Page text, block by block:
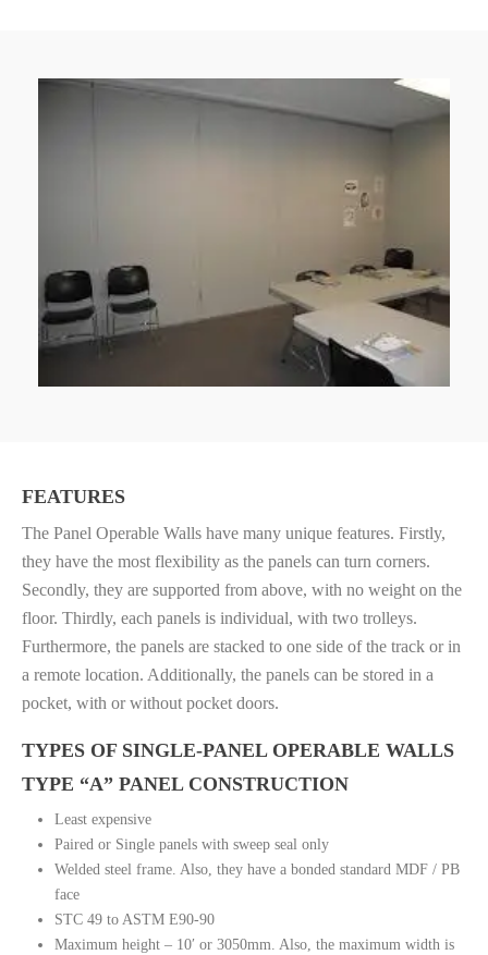
FEATURES
The Panel Operable Walls have many unique features. Firstly,
they have the most flexibility as the panels can turn corners.
Secondly, they are supported from above, with no weight on the
floor. Thirdly, each panels is individual, with two trolleys.
Furthermore, the panels are stacked to one side of the track or in
a remote location. Additionally, the panels can be stored in a
pocket, with or without pocket doors.
TYPES OF SINGLE-PANEL OPERABLE WALLS
TYPE “A” PANEL CONSTRUCTION
Least expensive
Paired or Single panels with sweep seal only
Welded steel frame. Also, they have a bonded standard MDF / PB
face
STC 49 to ASTM E90-90
Maximum height – 10′ or 3050mm. Also, the maximum width is